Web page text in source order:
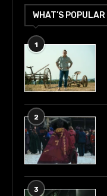
WHAT’S POPULAR
1
2
3